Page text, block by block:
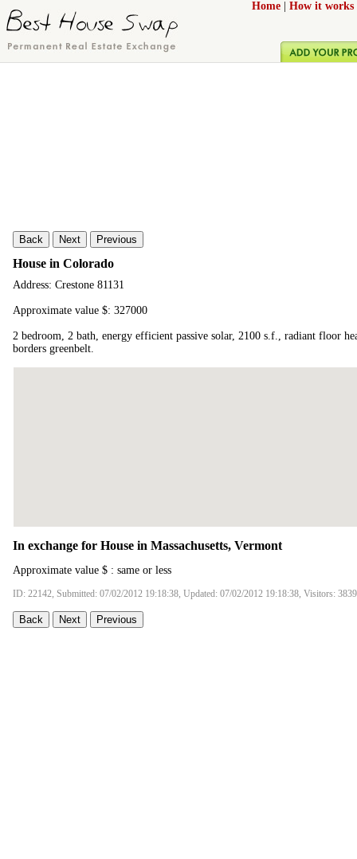
Home How it works
Back Next Previous
House in Colorado
Address: Crestone 81131
Approximate value $: 327000
2 bedroom, 2 bath, energy efficient passive solar, 2100 s.f., radiant floor
borders greenbelt.
In exchange for House in Massachusetts, Vermont
Approximate value $ : same or less
ID: 22142, Submitted: 07/02/2012 19:18:38, Updated: 07/02/2012 19:18:38, Visitors: 3839
Back Next Previous